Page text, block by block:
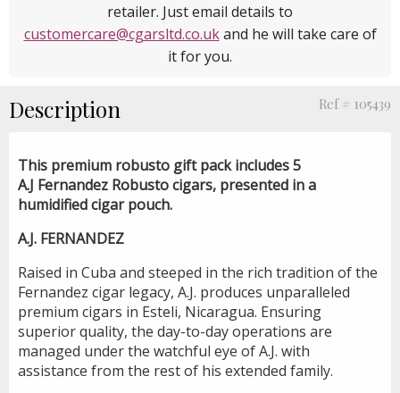
retailer. Just email details to
customercare@cgarsltd.co.ukand he will take care of
it for you.
Description Ref # 105439
This premium robusto gift pack includes 5
A.J Fernandez Robusto cigars, presented in a
humidified cigar pouch.
A.J. FERNANDEZ
Raised in Cuba and steeped in the rich tradition of the
Fernandez cigar legacy, A.J. produces unparalleled
premium cigars in Esteli, Nicaragua. Ensuring
superior quality, the day-to-day operations are
managed under the watchful eye of A.J. with
assistance from the rest of his extended family.